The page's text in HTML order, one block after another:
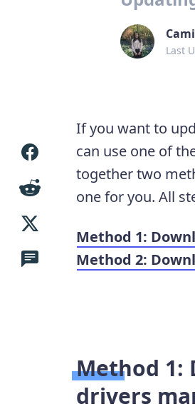
Last
If you want to
can use one of
together two
one for you. All
Method 1:
Method 2:
Method 1:
drivers